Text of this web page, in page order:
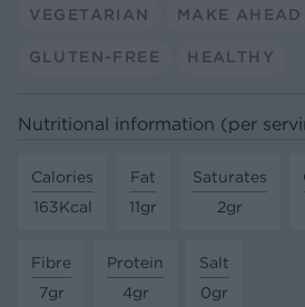
VEGETARIAN MAKE AHEAD
GLUTEN-FREE HEALTHY
Nutritional information (per
Calories
163Kcal
Fat
11gr
Saturates
2gr
Fibre
7gr
Protein
4gr
Salt
0gr